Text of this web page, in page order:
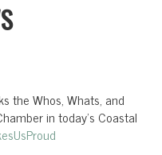
the Whos, Whats, and
in today’s Coastal